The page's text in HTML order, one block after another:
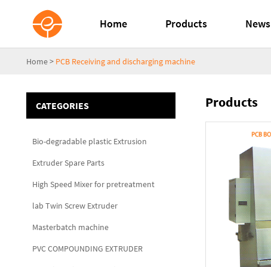
Home Products News
Home> PCB Receiving and discharging machine
CATEGORIES
Bio-degradable plastic Extrusion
Extruder Spare Parts
High Speed Mixer for pretreatment
lab Twin Screw Extruder
Masterbatch machine
PVC COMPOUNDING EXTRUDER
Products